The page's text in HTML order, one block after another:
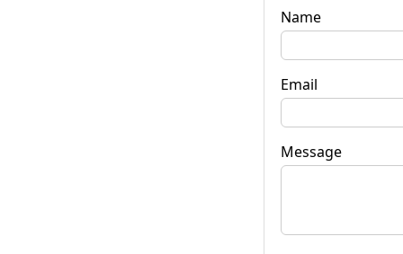
Name
Email
Message